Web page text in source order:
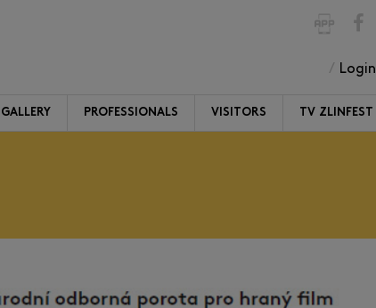
Login
GALLERY PROFESSIONALS VISITORS TV ZLINFEST